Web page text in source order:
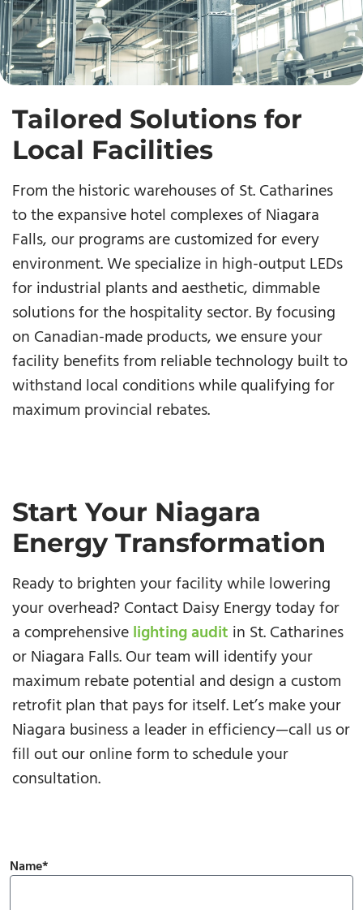
Tailored Solutions for
Local Facilities
From the historic warehouses of St. Catharines
to the expansive hotel complexes of Niagara
Falls, our programs are customized for every
environment. We specialize in high-output LEDs
for industrial plants and aesthetic, dimmable
solutions for the hospitality sector. By focusing
on Canadian-made products, we ensure your
facility benefits from reliable technology built to
withstand local conditions while qualifying for
maximum provincial rebates.
Name*
Start Your Niagara
Energy Transformation
Ready to brighten your facility while lowering
your overhead? Contact Daisy Energy today for
a comprehensive lighting audit in St. Catharines
or Niagara Falls. Our team will identify your
maximum rebate potential and design a custom
retrofit plan that pays for itself. Let’s make your
Niagara business a leader in efficiency—call us or
fill out our online form to schedule your
consultation.